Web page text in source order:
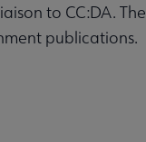
to CC:DA.
publications.